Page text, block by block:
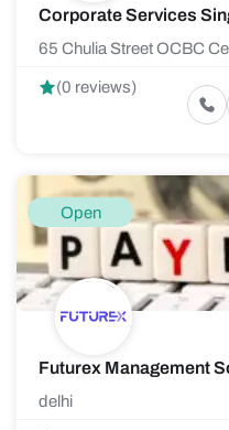
Corporate Services
65 Chulia Street OCBC
(0 reviews)
Open
Futurex Management
delhi